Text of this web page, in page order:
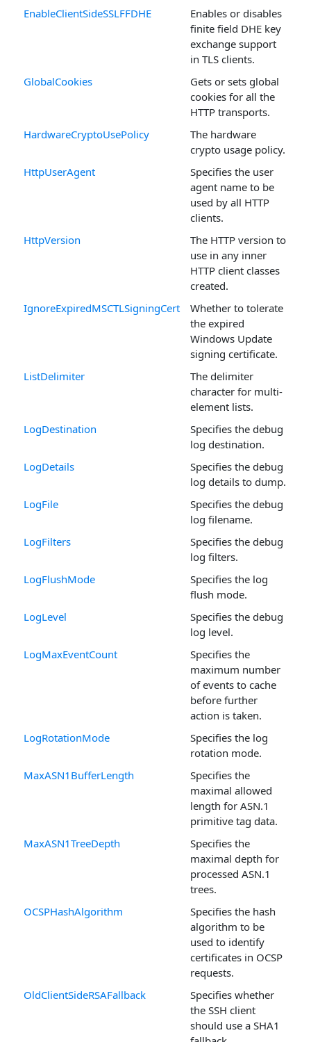
EnableClientSideSSLFFDHE
Enables or disables
finite field DHE key
exchange support
in TLS clients.
GlobalCookies
Gets or sets global
cookies for all the
HTTP transports.
HardwareCryptoUsePolicy
The hardware
crypto usage policy.
HttpUserAgent
Specifies the user
agent name to be
used by all HTTP
clients.
HttpVersion
The HTTP version to
use in any inner
HTTP client classes
created.
IgnoreExpiredMSCTLSigningCert
Whether to tolerate
the expired
Windows Update
signing certificate.
ListDelimiter
The delimiter
character for multi-
element lists.
LogDestination
Specifies the debug
log destination.
LogDetails
Specifies the debug
log details to dump.
LogFile
Specifies the debug
log filename.
LogFilters
Specifies the debug
log filters.
LogFlushMode
Specifies the log
flush mode.
LogLevel
Specifies the debug
log level.
LogMaxEventCount
Specifies the
maximum number
of events to cache
before further
action is taken.
LogRotationMode
Specifies the log
rotation mode.
MaxASN1BufferLength
Specifies the
maximal allowed
length for ASN.1
primitive tag data.
MaxASN1TreeDepth
Specifies the
maximal depth for
processed ASN.1
trees.
OCSPHashAlgorithm
Specifies the hash
algorithm to be
used to identify
certificates in OCSP
requests.
OldClientSideRSAFallback
Specifies whether
the SSH client
should use a SHA1